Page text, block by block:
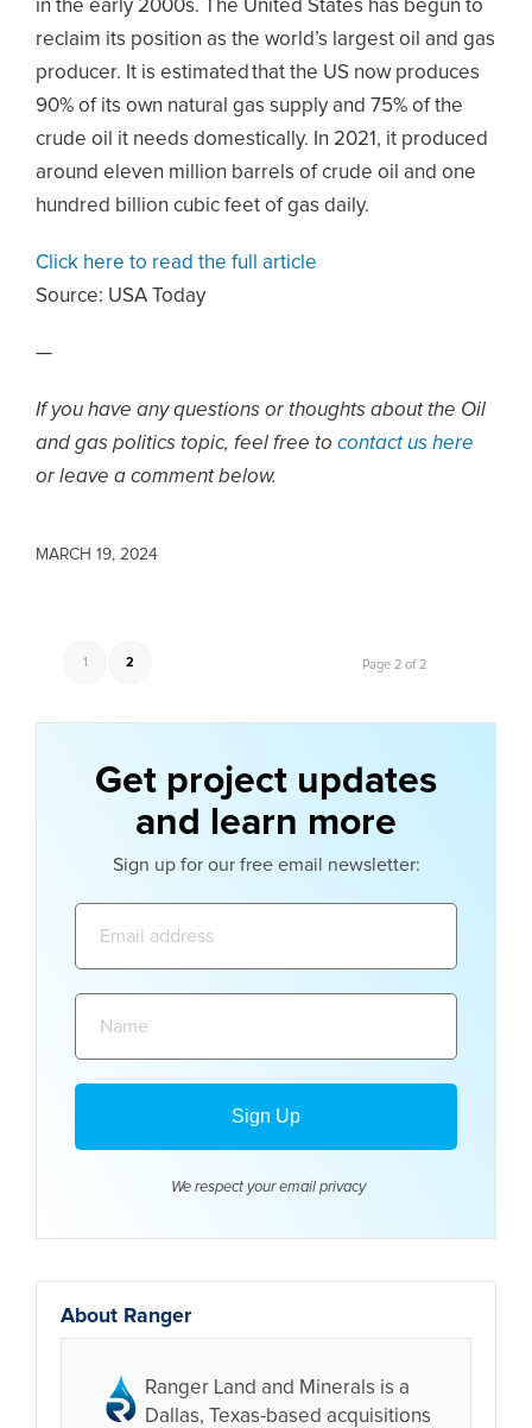
in the early 2000s. The United States has begun to
reclaim its position as the world’s largest oil and gas
producer. It is estimated that the US now produces
90% of its own natural gas supply and 75% of the
crude oil it needs domestically. In 2021, it produced
around eleven million barrels of crude oil and one
hundred billion cubic feet of gas daily.
Click here to read the full article
Source: USA Today
—
If you have any questions or thoughts about the Oil
and gas politics topic, feel free to contact us here
or leave a comment below.
MARCH 19, 2024
Page 2 of 2
1 2
Get project updates
and learn more
Sign up for our free email newsletter:
We respect your email privacy
About Ranger
Ranger Land and Minerals is a
Dallas, Texas-based acquisitions